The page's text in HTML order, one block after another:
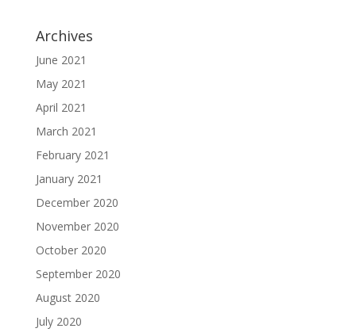
Archives
June 2021
May 2021
April 2021
March 2021
February 2021
January 2021
December 2020
November 2020
October 2020
September 2020
August 2020
July 2020